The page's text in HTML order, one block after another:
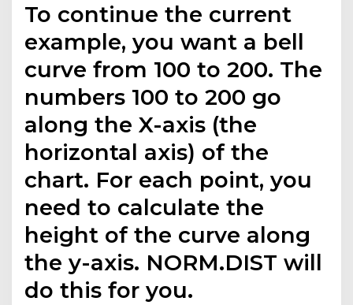
To continue the current
example, you want a bell
curve from 100 to 200. The
numbers 100 to 200 go
along the X-axis (the
horizontal axis) of the
chart. For each point, you
need to calculate the
height of the curve along
the y-axis. NORM.DIST will
do this for you.